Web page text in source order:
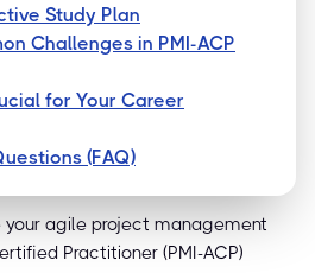
Study Plan
Challenges in PMI-ACP
for Your Career
(FAQ)
your agile project management
Practitioner (PMI-ACP)